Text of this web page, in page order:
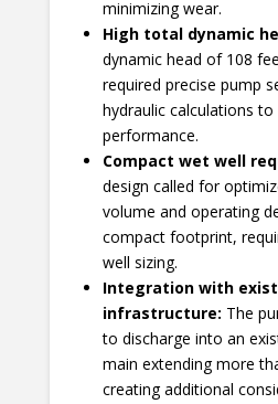
minimizing wear.
High total dynamic
dynamic head of 108
required precise pump
hydraulic calculations
performance.
Compact wet well
design called for
volume and operating
compact footprint,
well sizing.
Integration with
infrastructure: The
to discharge into an
main extending more
creating additional